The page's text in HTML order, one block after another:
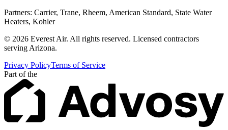
Partners: Carrier, Trane, Rheem, American Standard, State Water
Heaters, Kohler
© 2026 Everest Air. All rights reserved. Licensed contractors
serving Arizona.
Privacy PolicyTerms of Service
Part of the